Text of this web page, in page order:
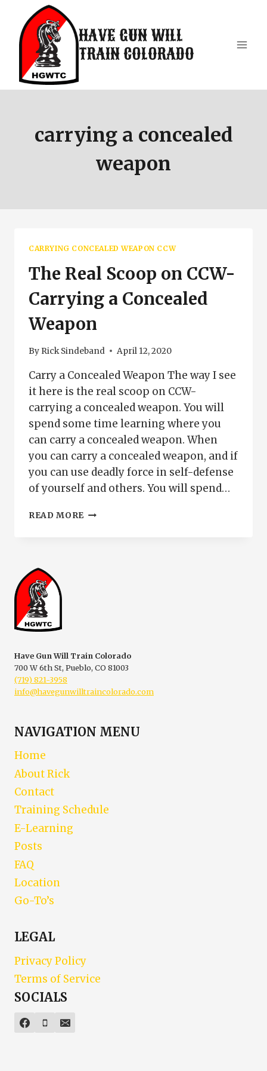
content
HAVE GUN WILL
TRAIN COLORADO
carrying a concealed
weapon
CARRYING CONCEALED WEAPON CCW
The Real Scoop on CCW-
Carrying a Concealed
Weapon
By Rick Sindeband April 12, 2020
Carry a Concealed Weapon The way I see
it here is the real scoop on CCW-
carrying a concealed weapon. You will
spend some time learning where you
can carry a concealed weapon. When
you can carry a concealed weapon, and if
you can use deadly force in self-defense
of yourself and others. You will spend…
READ MORE THE
Have Gun Will Train Colorado
700 W 6th St, Pueblo, CO 81003
(719) 821-3958
info@havegunwilltraincolorado.com
NAVIGATION MENU
Home
About Rick
Contact
Training Schedule
E-Learning
Posts
FAQ
Location
Go-To’s
LEGAL
Privacy Policy
Terms of Service
SOCIALS